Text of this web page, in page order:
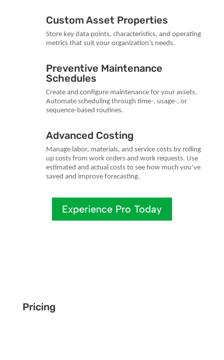
Custom Asset Properties
Store key data points, characteristics, and operating
metrics that suit your organization’s needs.
Preventive Maintenance
Schedules
Create and configure maintenance for your assets.
Automate scheduling through time-, usage-, or
sequence-based routines.
Advanced Costing
Manage labor, materials, and service costs by rolling
up costs from work orders and work requests. Use
estimated and actual costs to see how much you’ve
saved and improve forecasting.
Experience Pro Today
Pricing